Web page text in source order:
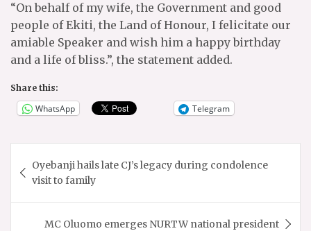
“On behalf of my wife, the Government and good
people of Ekiti, the Land of Honour, I felicitate our
amiable Speaker and wish him a happy birthday
and a life of bliss.”, the statement added.
Share this:
WhatsApp Telegram
navigation
Oyebanji hails late CJ’s legacy during condolence
visit to family
MC Oluomo emerges NURTW national president